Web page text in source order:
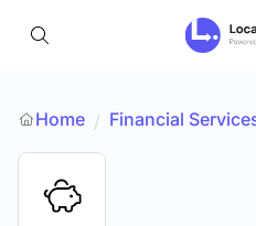
Home / Financial